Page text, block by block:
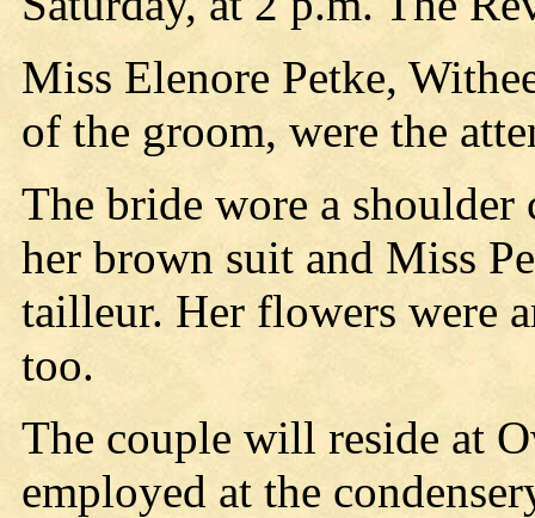
Miss Elenore Petke,
of the groom, were the
The bride wore a
her brown suit and Miss
tailleur. Her flowers were
too.
The couple will reside at
employed at the